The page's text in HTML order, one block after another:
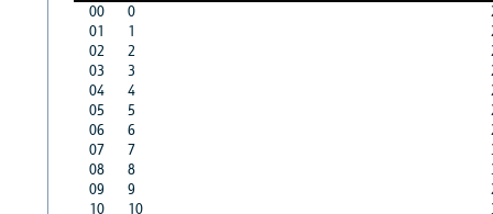
00
0
01
1
02
2
03
3
04
4
05
5
06
6
07
7
08
8
09
9
10
10